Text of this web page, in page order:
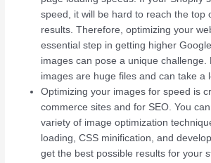
speed, it will be hard to reach the top
results. Therefore, optimizing your
essential step in getting higher
images can pose a unique challenge.
images are huge files and can take a
Optimizing your images for speed is
commerce sites and for SEO. You
variety of image optimization
loading, CSS minification, and
get the best possible results for your